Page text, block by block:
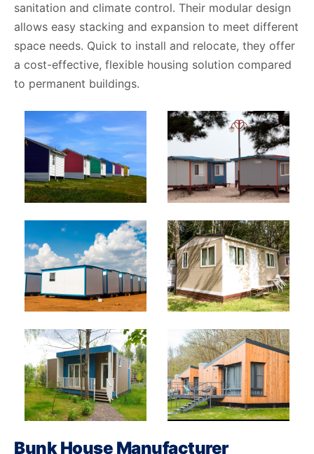
sanitation and climate control. Their modular design
allows easy stacking and expansion to meet different
space needs. Quick to install and relocate, they offer
a cost-effective, flexible housing solution compared
to permanent buildings.
Bunk House Manufacturer